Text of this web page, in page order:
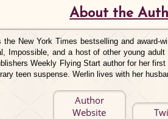
About the
New York Times bestselling and award-
Impossible, and a host of other young
Weekly Flying Start author for her
teen suspense. Werlin lives with her
Author
Website